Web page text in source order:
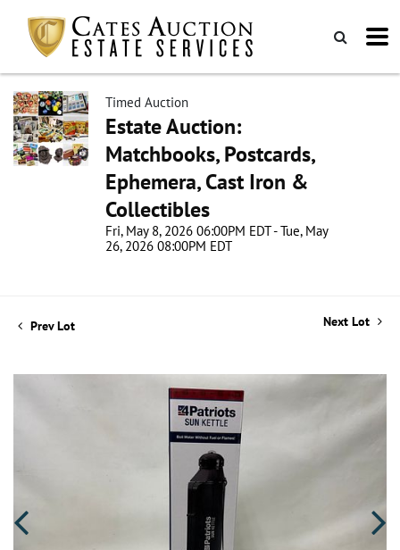
Timed Auction
Estate Auction:
Matchbooks, Postcards,
Ephemera, Cast Iron &
Collectibles
Fri, May 8, 2026 06:00PM EDT - Tue, May
26, 2026 08:00PM EDT
Prev Lot Next Lot